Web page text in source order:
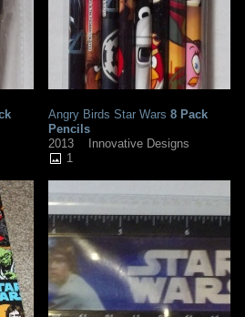
Angry Birds Star Wars 8 Pack
Pencils
2013
Innovative Designs
1